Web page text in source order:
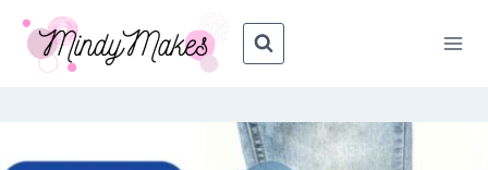
Skip
Instructions
Skip
content